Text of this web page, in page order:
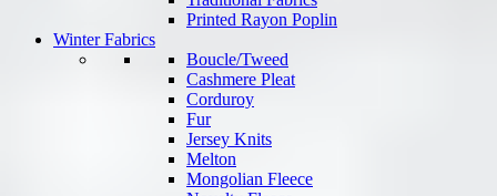
Printed Rayon Poplin
Winter Fabrics
Boucle/Tweed
Cashmere Pleat
Corduroy
Fur
Jersey Knits
Melton
Mongolian Fleece